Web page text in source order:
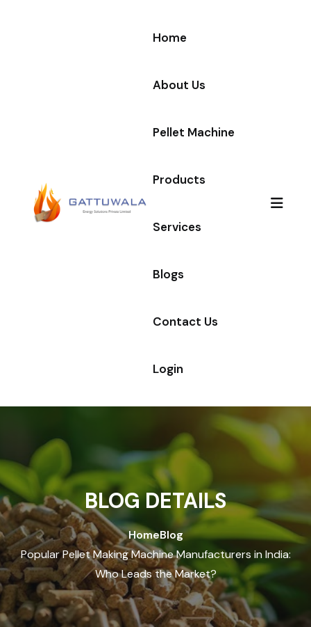
Home
About Us
Pellet Machine
Products
Services
Blogs
Contact Us
Login
BLOG DETAILS
HomeBlog
Popular Pellet Making Machine Manufacturers in India:
Who Leads the Market?